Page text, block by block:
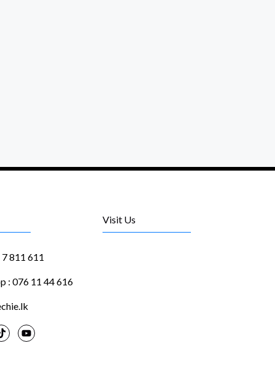
811 611
: 076 11 44 616
Visit Us